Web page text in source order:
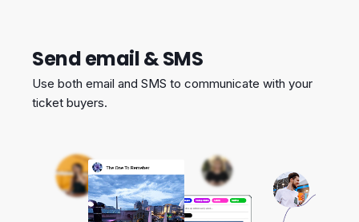
Send email & SMS
Use both email and SMS to communicate with your
ticket buyers.